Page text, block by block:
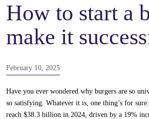
How to start a
make it
February 10, 2025
Have you ever wondered why burgers are so
so satisfying. Whatever it is, one thing’s for
reach $38.3 billion in 2024, driven by a 19%